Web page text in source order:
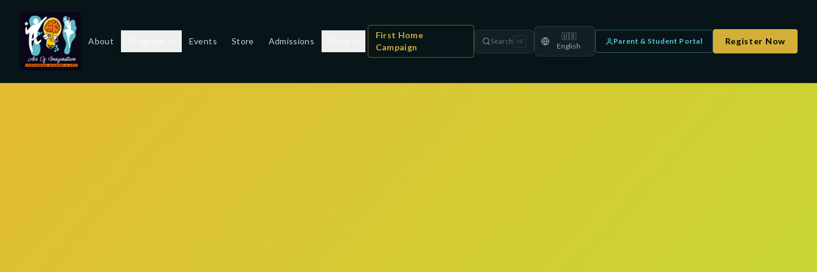
About Events Store Admissions
First Home
Campaign
Search ⌘K
🇺🇸
English
Parent & Student Portal Register Now